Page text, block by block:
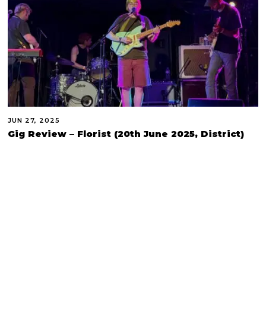
JUN 27, 2025
Gig Review – Florist (20th June 2025, District)